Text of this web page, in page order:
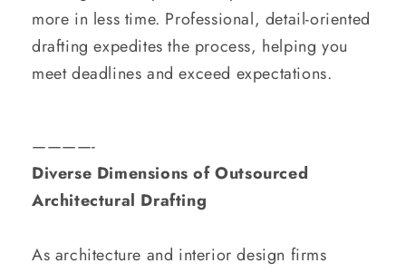
more in less time. Professional, detail-oriented
drafting expedites the process, helping you
meet deadlines and exceed expectations.
————-
Diverse Dimensions of Outsourced
Architectural Drafting
As architecture and interior design firms